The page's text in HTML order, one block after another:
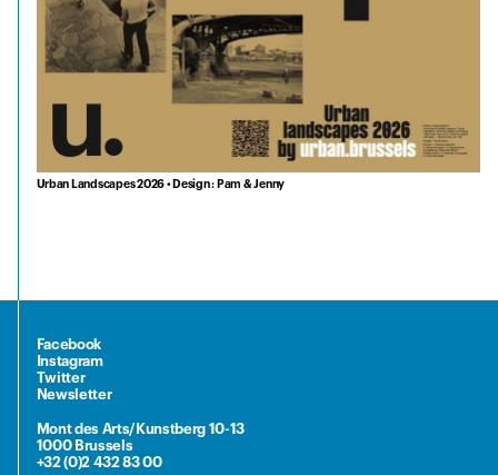
Urban Landscapes 2026 • Design : Pam & Jenny
Facebook
Instagram
Twitter
Newsletter
Mont des Arts/Kunstberg 10-13
1000 Brussels
+32 (0)2 432 83 00